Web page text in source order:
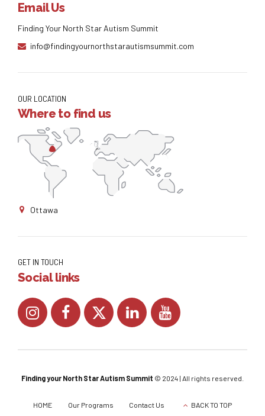
Email Us
Finding Your North Star Autism Summit
info@findingyournorthstarautismsummit.com
OUR LOCATION
Where to find us
Ottawa
GET IN TOUCH
Social links
Finding your ​North Star Autism ​Summit © 2024 | All rights reserved.
HOME Our Programs Contact Us BACK TO TOP